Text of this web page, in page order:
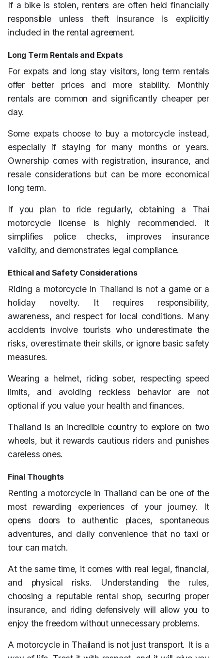
If a bike is stolen, renters are often held financially
responsible unless theft insurance is explicitly
included in the rental agreement.
Long Term Rentals and Expats
For expats and long stay visitors, long term rentals
offer better prices and more stability. Monthly
rentals are common and significantly cheaper per
day.
Some expats choose to buy a motorcycle instead,
especially if staying for many months or years.
Ownership comes with registration, insurance, and
resale considerations but can be more economical
long term.
If you plan to ride regularly, obtaining a Thai
motorcycle license is highly recommended. It
simplifies police checks, improves insurance
validity, and demonstrates legal compliance.
Ethical and Safety Considerations
Riding a motorcycle in Thailand is not a game or a
holiday novelty. It requires responsibility,
awareness, and respect for local conditions. Many
accidents involve tourists who underestimate the
risks, overestimate their skills, or ignore basic safety
measures.
Wearing a helmet, riding sober, respecting speed
limits, and avoiding reckless behavior are not
optional if you value your health and finances.
Thailand is an incredible country to explore on two
wheels, but it rewards cautious riders and punishes
careless ones.
Final Thoughts
Renting a motorcycle in Thailand can be one of the
most rewarding experiences of your journey. It
opens doors to authentic places, spontaneous
adventures, and daily convenience that no taxi or
tour can match.
At the same time, it comes with real legal, financial,
and physical risks. Understanding the rules,
choosing a reputable rental shop, securing proper
insurance, and riding defensively will allow you to
enjoy the freedom without unnecessary problems.
A motorcycle in Thailand is not just transport. It is a